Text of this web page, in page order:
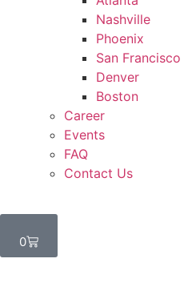
Nashville
Phoenix
San Francisco
Denver
Boston
Career
Events
FAQ
Contact Us
0